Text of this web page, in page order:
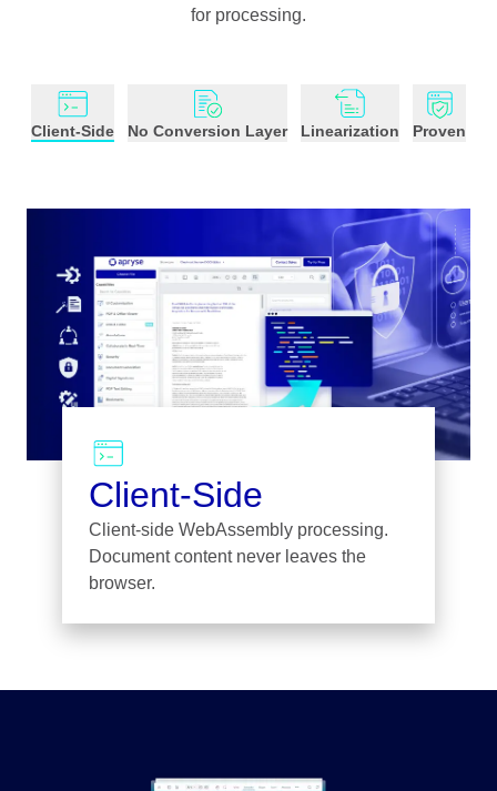
for processing.
Client-Side No Conversion Layer Linearization Proven
Client-Side
Client-side WebAssembly processing.
Document content never leaves the
browser.